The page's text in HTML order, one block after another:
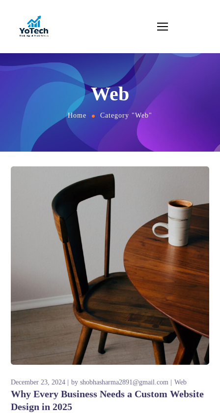
Web
Home Category "Web"
December 23, 2024 byshobhasharma2891@gmail.com Web
Why Every Business Needs a Custom Website
Design in 2025